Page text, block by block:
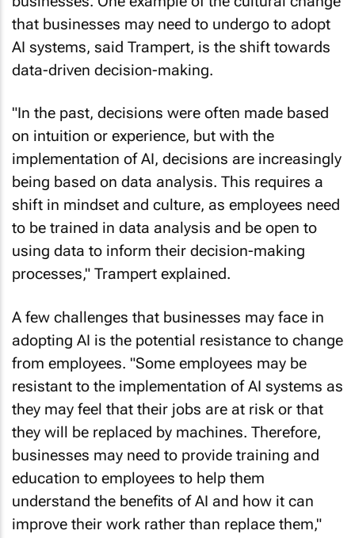
that businesses may need to undergo to adopt
AI systems, said Trampert, is the shift towards
data-driven decision-making.
on intuition or experience, but with the
implementation of AI, decisions are increasingly
being based on data analysis. This requires a
shift in mindset and culture, as employees need
to be trained in data analysis and be open to
using data to inform their decision-making
processes," Trampert explained.
adopting AI is the potential resistance to change
from employees. "Some employees may be
resistant to the implementation of AI systems as
they may feel that their jobs are at risk or that
they will be replaced by machines. Therefore,
businesses may need to provide training and
education to employees to help them
understand the benefits of AI and how it can
improve their work rather than replace them,"
Said Trampert.